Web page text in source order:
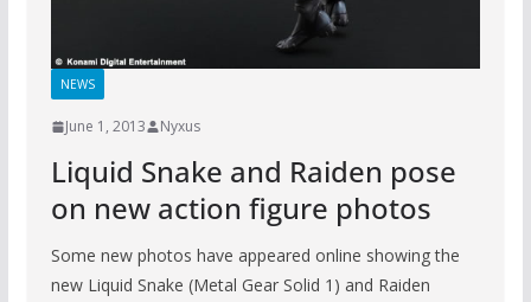
NEWS
June 1, 2013 Nyxus
Liquid Snake and Raiden pose
on new action figure photos
Some new photos have appeared online showing the
new Liquid Snake (Metal Gear Solid 1) and Raiden